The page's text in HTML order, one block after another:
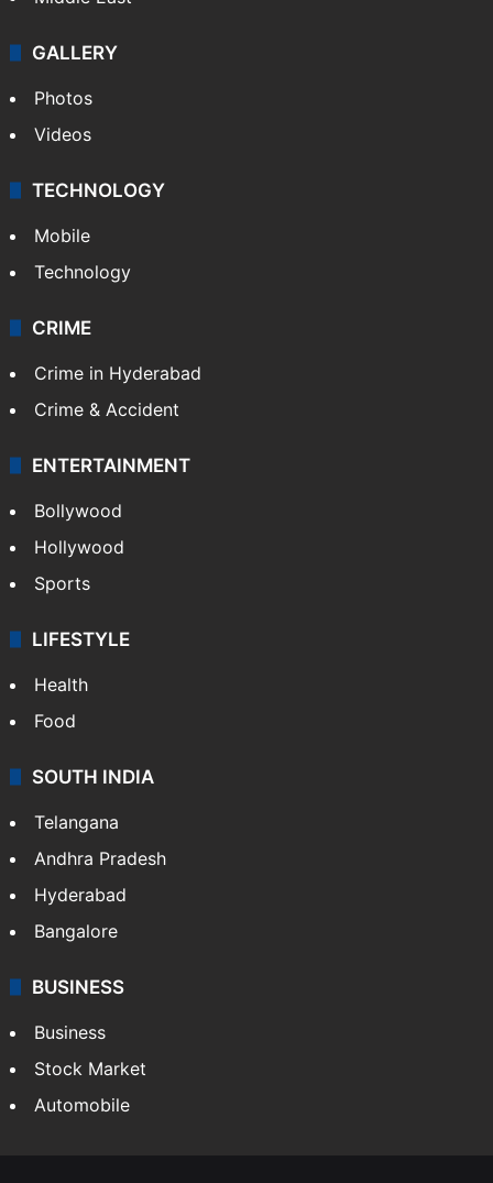
GALLERY
Photos
Videos
TECHNOLOGY
Mobile
Technology
CRIME
Crime in Hyderabad
Crime & Accident
ENTERTAINMENT
Bollywood
Hollywood
Sports
LIFESTYLE
Health
Food
SOUTH INDIA
Telangana
Andhra Pradesh
Hyderabad
Bangalore
BUSINESS
Business
Stock Market
Automobile